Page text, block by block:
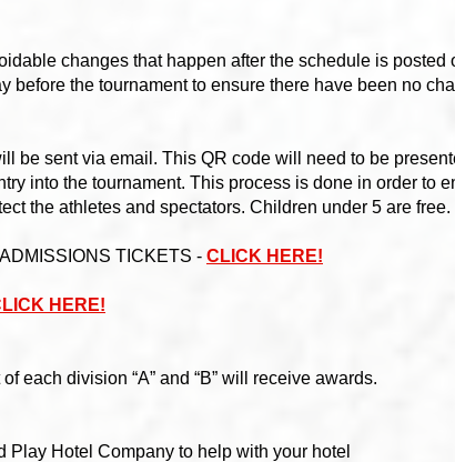
changes that happen after the schedule is posted
before the tournament to ensure there have been no
be sent via email. This QR code will need to be
into the tournament. This process is done in order to
the athletes and spectators. Children under 5 are free.
TICKETS - CLICK HERE!
HERE!
each division “A” and “B” will receive awards.
Play Hotel Company to help with your hotel